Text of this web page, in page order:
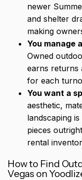
newer
and shelter
making
You manage
Owned
earns returns
for each
You want a
aesthetic,
landscaping
pieces
rental
How to Find
Vegas on